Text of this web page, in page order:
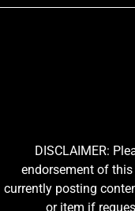
DISCLAIMER:
endorsement of
currently posting
or item if